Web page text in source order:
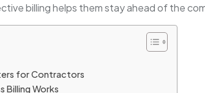
billing helps them stay ahead of the
for Contractors
Billing Works